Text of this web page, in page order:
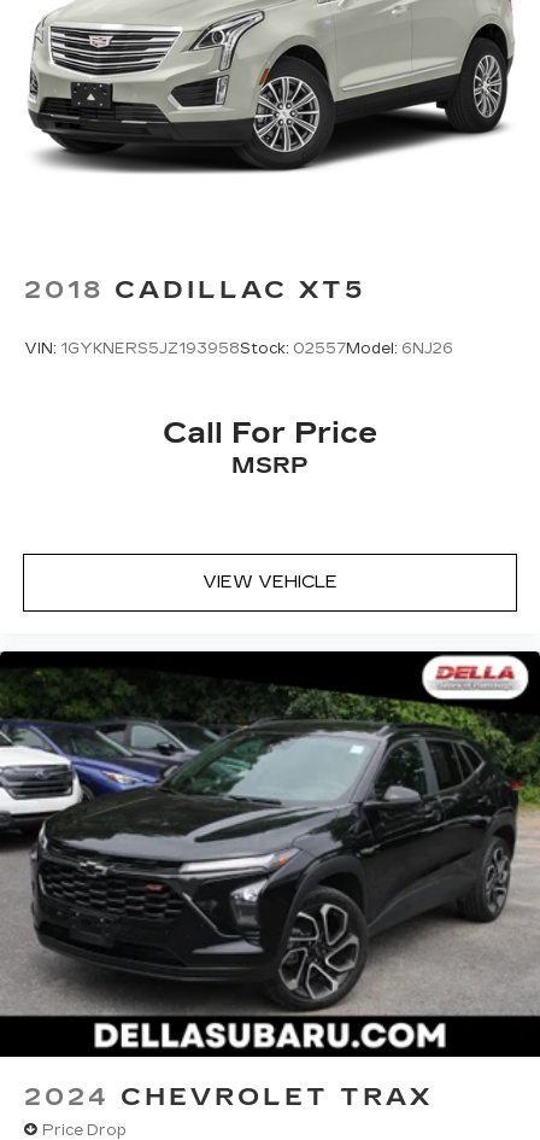
your devices to the Internet through your
vehicle’s private mobile hotspot and take the
internet wherever your journey takes you,
without eating up your data allowance. Find
the hotspot with mobile hotspot.
2018 CADILLAC XT5
VIN: 1GYKNERS5JZ193958Stock: 02557Model: 6NJ26
Call For Price
MSRP
VIEW VEHICLE
2024 CHEVROLET TRAX
Price Drop